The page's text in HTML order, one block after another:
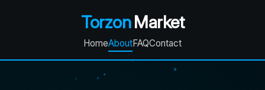
Torzon Market
HomeAboutFAQContact